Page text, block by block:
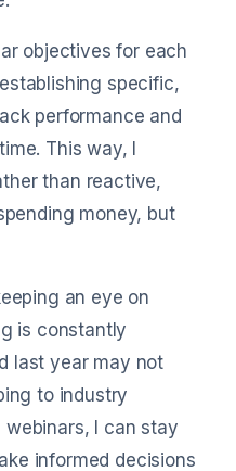
objectives for each
specific,
performance and
This way, I
than reactive,
money, but
an eye on
is constantly
last year may not
to industry
I can stay
informed decisions